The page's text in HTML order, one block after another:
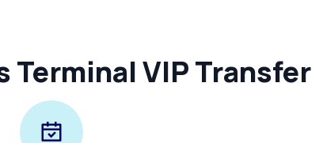
Terminal VIP Transfer